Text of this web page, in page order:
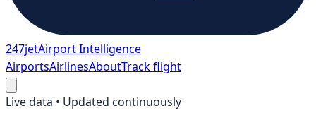
247jetAirport Intelligence
AirportsAirlinesAboutTrack flight
Live data • Updated continuously